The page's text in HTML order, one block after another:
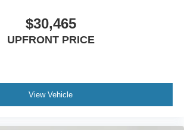
$30,465
UPFRONT PRICE
View Vehicle